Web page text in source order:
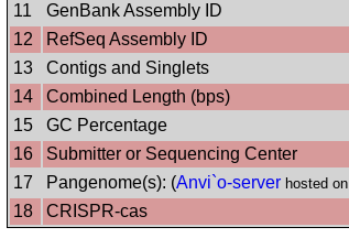
11
GenBank Assembly ID
12
RefSeq Assembly ID
13
Contigs and Singlets
14
Combined Length (bps)
15
GC Percentage
16
Submitter or Sequencing Center
17
Pangenome(s): (Anvi`o-server hosted on
18 CRISPR-cas